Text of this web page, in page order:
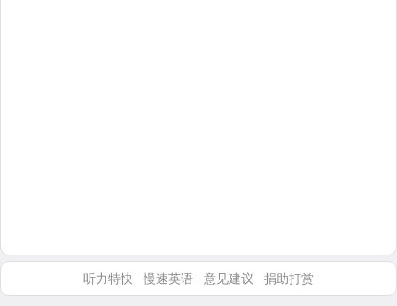
听力特快 慢速英语 意见建议 捐助打赏